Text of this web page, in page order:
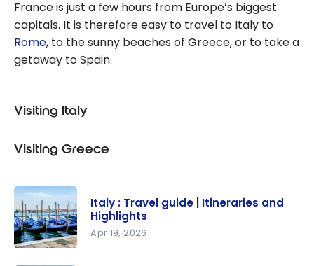
Itineraries
and
Highlights
France is just a few hours from Europe’s biggest
capitals. It is therefore easy to travel to Italy to
Rome, to the sunny beaches of Greece, or to take a
getaway to Spain.
Visiting Italy
Visiting Greece
Italy : Travel guide | Itineraries and
Highlights
Apr 19, 2026